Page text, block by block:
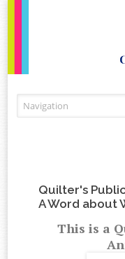
Quilter's
A Word about
This is a